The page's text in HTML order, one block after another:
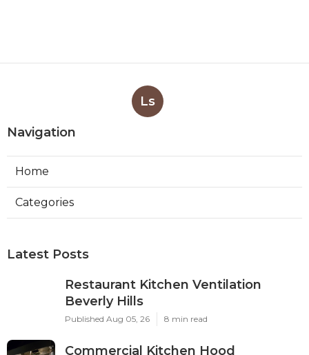
Ls
Navigation
Home
Categories
Latest Posts
Restaurant Kitchen Ventilation
Beverly Hills
Published Aug 05, 26 8 min read
Commercial Kitchen Hood